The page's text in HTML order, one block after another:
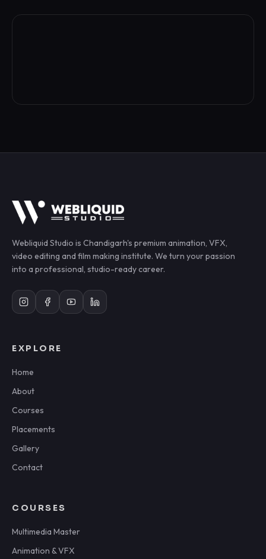
Webliquid Studio is Chandigarh's premium animation, VFX,
video editing and film making institute. We turn your passion
into a professional, studio-ready career.
EXPLORE
Home
About
Courses
Placements
Gallery
Contact
COURSES
Multimedia Master
Animation & VFX